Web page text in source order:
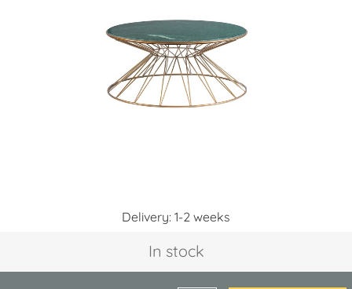
Delivery: 1-2 weeks
In stock